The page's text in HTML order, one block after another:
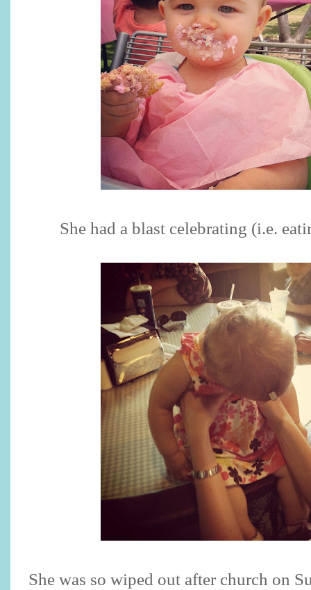
She had a blast celebrating (i.e.
She was so wiped out after church on